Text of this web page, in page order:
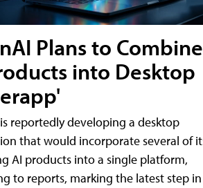
Plans to Combine
into Desktop
reportedly developing a desktop
that would incorporate several of
AI products into a single platform,
to reports, marking the latest step